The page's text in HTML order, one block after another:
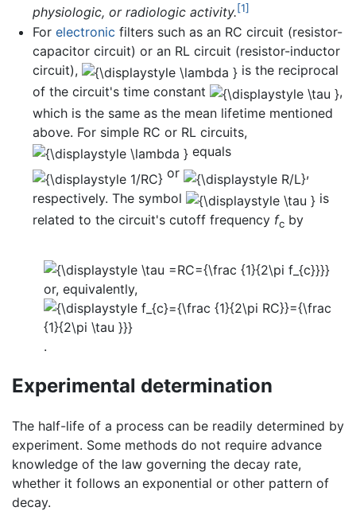
physiologic, or radiologic activity.[1]
For electronic filters such as an RC circuit (resistor-
capacitor circuit) or an RL circuit (resistor-inductor
circuit),
is the reciprocal
of the circuit's time constant
,
which is the same as the mean lifetime mentioned
above. For simple RC or RL circuits,
equals
or
,
respectively. The symbol
is
related to the circuit's cutoff frequency fcby
or, equivalently,
.
Experimental determination
The half-life of a process can be readily determined by
experiment. Some methods do not require advance
knowledge of the law governing the decay rate,
whether it follows an exponential or other pattern of
decay.